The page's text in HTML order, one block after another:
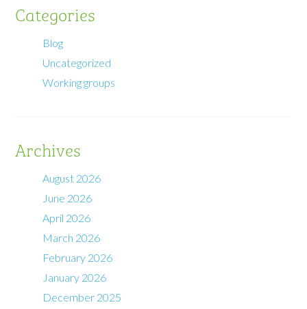
Categories
Blog
Uncategorized
Working groups
Archives
August 2026
June 2026
April 2026
March 2026
February 2026
January 2026
December 2025